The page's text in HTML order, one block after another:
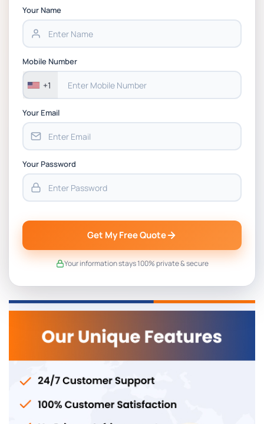
Chain Management Assignment PDF 2026
Assessment 1, 2026 | Open Polytechnic
Your Name
Mobile Number
+1
Your Email
Your Password
Get My Free Quote
Your information stays 100% private & secure